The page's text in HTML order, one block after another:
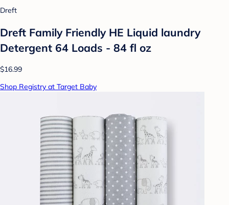
Dreft
Dreft Family Friendly HE Liquid laundry
Detergent 64 Loads - 84 fl oz
$16.99
Shop Registry at Target Baby